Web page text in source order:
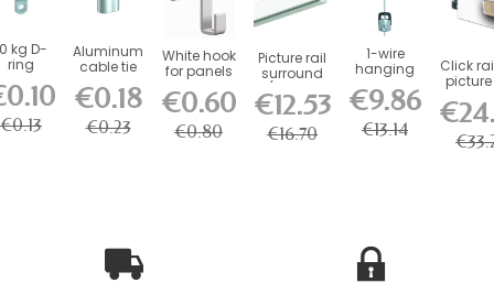
kg D-
ring
€0.13
Aluminum
cable tie
€0.18
€0.23
White hook
for panels
€0.60
€0.80
Picture rail
surround
(fixings
included)
€12.53
€16.70
1-wire
hanging
kit
€9.86
€13.14
Click
picture